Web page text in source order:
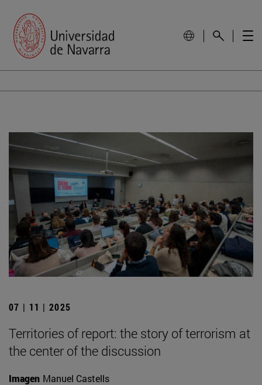
07 | 11 | 2025
Territories of report: the story of terrorism at
the center of the discussion
Imagen Manuel Castells